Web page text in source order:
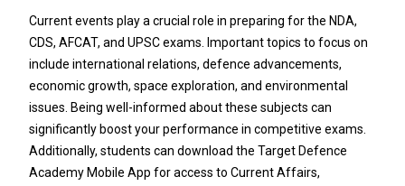
Current events play a crucial role in preparing for the NDA,
CDS, AFCAT, and UPSC exams. Important topics to focus on
include international relations, defence advancements,
economic growth, space exploration, and environmental
issues. Being well-informed about these subjects can
significantly boost your performance in competitive exams.
Additionally, students can download the Target Defence
Academy Mobile App for access to Current Affairs,